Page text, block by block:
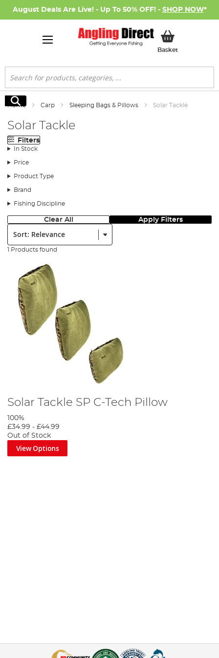
August Deals Are Live! - Up To 50% OFF! - SHOP NOW*
BasketMy Basket
Search
Search
Home Carp Sleeping Bags & Pillows Solar Tackle
Solar Tackle
Filters
In Stock
Price
Product Type
Brand
Fishing Discipline
Clear All Apply Filters
Sort:
1 Products found
Solar Tackle SP C-Tech Pillow
100%
£34.99 - £44.99
Out of Stock
View Options